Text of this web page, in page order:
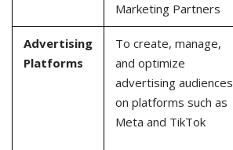
Marketing Partners
Advertising
Platforms
To create, manage,
and optimize
advertising audiences
on platforms such as
Meta and TikTok